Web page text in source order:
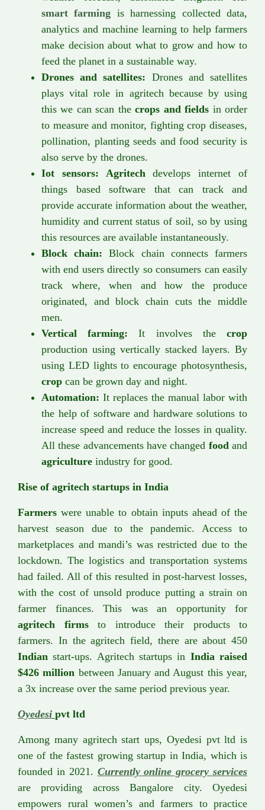
smart farming is harnessing collected data,
analytics and machine learning to help farmers
make decision about what to grow and how to
feed the planet in a sustainable way.
Drones and satellites: Drones and satellites
plays vital role in agritech because by using
this we can scan thecrops and fields in order
to measure and monitor, fighting crop diseases,
pollination, planting seeds and food security is
also serve by the drones.
Iot sensors: Agritech develops internet of
things based software that can track and
provide accurate information about the weather,
humidity and current status of soil, so by using
this resources are available instantaneously.
Block chain:Block chain connects farmers
with end users directly so consumers can easily
track where, when and how the produce
originated, and block chain cuts the middle
men.
Vertical farming:It involves thecrop
production using vertically stacked layers. By
using LED lights to encourage photosynthesis,
crop can be grown day and night.
Automation: It replaces the manual labor with
the help of software and hardware solutions to
increase speed and reduce the losses in quality.
All these advancements have changed food and
agriculture industry for good.
Rise of agritech startups in India
Farmers were unable to obtain inputs ahead of the
harvest season due to the pandemic. Access to
marketplaces and mandi’s was restricted due to the
lockdown. The logistics and transportation systems
had failed. All of this resulted in post-harvest losses,
with the cost of unsold produce putting a strain on
farmer finances. This was an opportunity for
agritech firmsto introduce their products to
farmers. In the agritech field, there are about 450
Indian start-ups. Agritech startups in India raised
$426 million between January and August this year,
a 3x increase over the same period previous year.
Oyedesi pvt ltd
Among many agritech start ups, Oyedesi pvt ltd is
one of the fastest growing startup in India, which is
founded in 2021. Currently online grocery services
are providing across Bangalore city. Oyedesi
empowers rural women’s and farmers to practice